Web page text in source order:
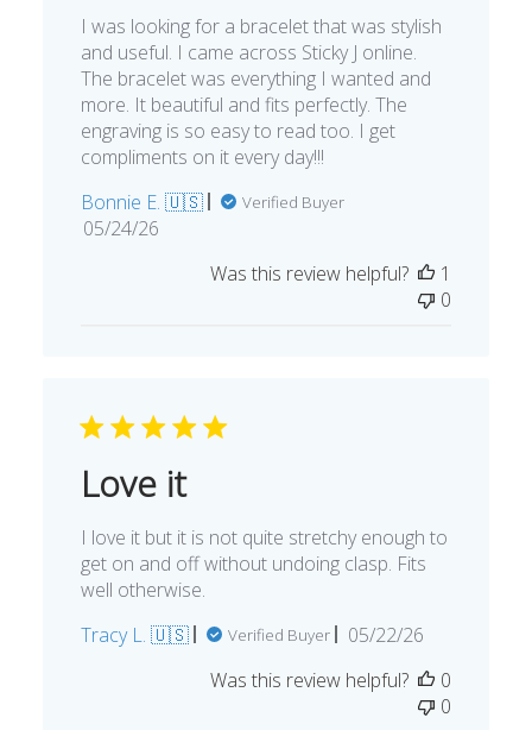
I was looking for a bracelet that was stylish
and useful. I came across Sticky J online.
The bracelet was everything I wanted and
more. It beautiful and fits perfectly. The
engraving is so easy to read too. I get
compliments on it every day!!!
Bonnie E. 🇺🇸
Verified Buyer
Published
05/24/26
Was this review helpful?
1
0
Love it
I love it but it is not quite stretchy enough to
get on and off without undoing clasp. Fits
well otherwise.
Tracy L. 🇺🇸
Verified Buyer
Published
05/22/26
Was this review helpful?
0
0